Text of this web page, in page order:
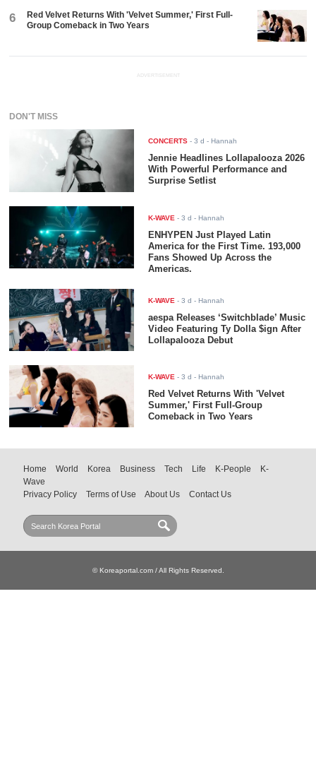
6
Red Velvet Returns With 'Velvet Summer,' First Full-
Group Comeback in Two Years
ADVERTISEMENT
DON'T MISS
CONCERTS -3 d - Hannah
Jennie Headlines Lollapalooza 2026
With Powerful Performance and
Surprise Setlist
K-WAVE -3 d - Hannah
ENHYPEN Just Played Latin
America for the First Time. 193,000
Fans Showed Up Across the
Americas.
K-WAVE -3 d - Hannah
aespa Releases ‘Switchblade’ Music
Video Featuring Ty Dolla $ign After
Lollapalooza Debut
K-WAVE -3 d - Hannah
Red Velvet Returns With 'Velvet
Summer,' First Full-Group
Comeback in Two Years
Home World Korea Business Tech Life K-People
K-
Wave
Privacy Policy
Terms of Use About Us Contact Us
© Koreaportal.com / All Rights Reserved.